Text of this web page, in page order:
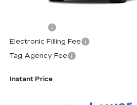
Electronic Filling Fee
Tag Agency Fee
Instant Price